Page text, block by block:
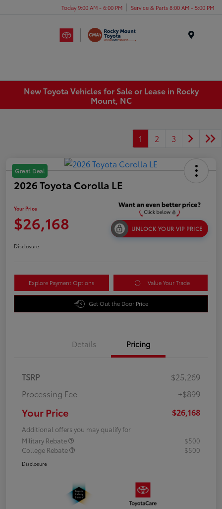
Today 9:00 AM - 6:00 PM Service & Parts 8:00 AM - 5:00 PM
New Toyota Vehicles for Sale or Lease in Rocky
Mount, NC
1 2 3
Great Deal
2026 Toyota Corolla LE
Your Price
$26,168 UNLOCK YOUR VIP PRICE
Disclosure
Explore Payment Options Value Your Trade
Get Out the Door Price
Details Pricing
TSRP
$25,269
Processing Fee
+$899
Your Price $26,168
Additional offers you may qualify for
Military Rebate
$500
College Rebate
$500
Disclosure